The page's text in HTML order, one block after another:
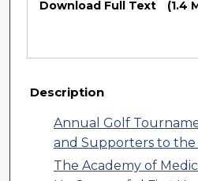
Download Full Text (1.4
Description
Annual Golf
and Supporters to the
The Academy of